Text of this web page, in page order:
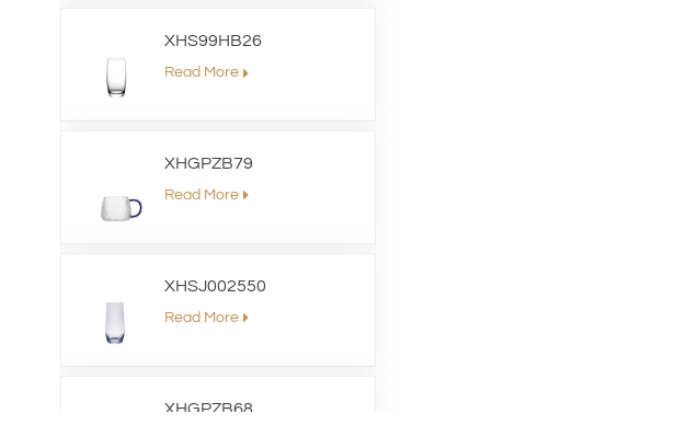
XHS99HB26
Read More
XHGPZB79
Read More
XHSJ002550
Read More
XHGPZB68